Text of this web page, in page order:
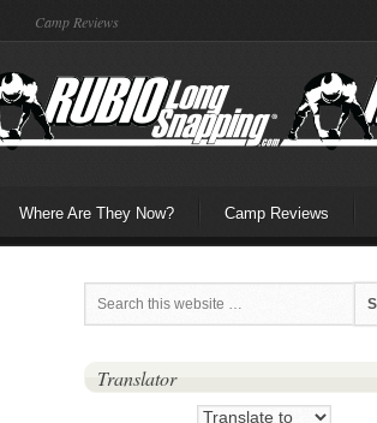
Camp Reviews
Where Are They Now? Camp Reviews
Translator